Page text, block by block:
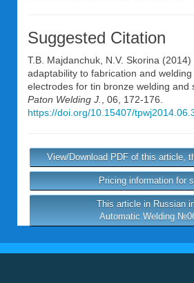
Suggested Citation
T.B. Majdanchuk N.V. Skorina (2014)
adaptability to fabrication and
electrodes for tin bronze welding and
Paton Welding J.
, 06, 172-176.
https://doi.org/10.15407/
View/Download PDF of this article,
Pricing information for
This article in Russian
Automatic Welding